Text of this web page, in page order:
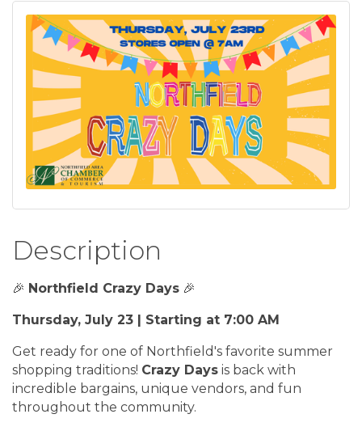
Description
🎉 Northfield Crazy Days 🎉
Thursday, July 23 | Starting at 7:00 AM
Get ready for one of Northfield's favorite summer
shopping traditions! Crazy Days is back with
incredible bargains, unique vendors, and fun
throughout the community.